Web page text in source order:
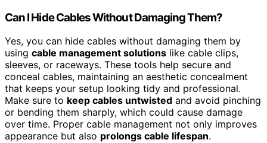
Can I Hide Cables Without Damaging Them?
Yes, you can hide cables without damaging them by
using cable management solutions like cable clips,
sleeves, or raceways. These tools help secure and
conceal cables, maintaining an aesthetic concealment
that keeps your setup looking tidy and professional.
Make sure to keep cables untwisted and avoid pinching
or bending them sharply, which could cause damage
over time. Proper cable management not only improves
appearance but also prolongs cable lifespan.